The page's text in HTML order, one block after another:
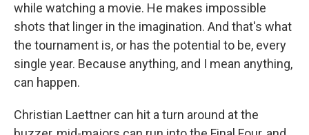
while watching a movie. He makes impossible
shots that linger in the imagination. And that's what
the tournament is, or has the potential to be, every
single year. Because anything, and I mean anything,
can happen.
Christian Laettner can hit a turn around at the